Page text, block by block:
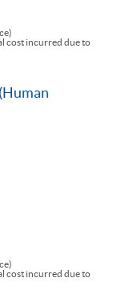
cost incurred due to
cost incurred due to